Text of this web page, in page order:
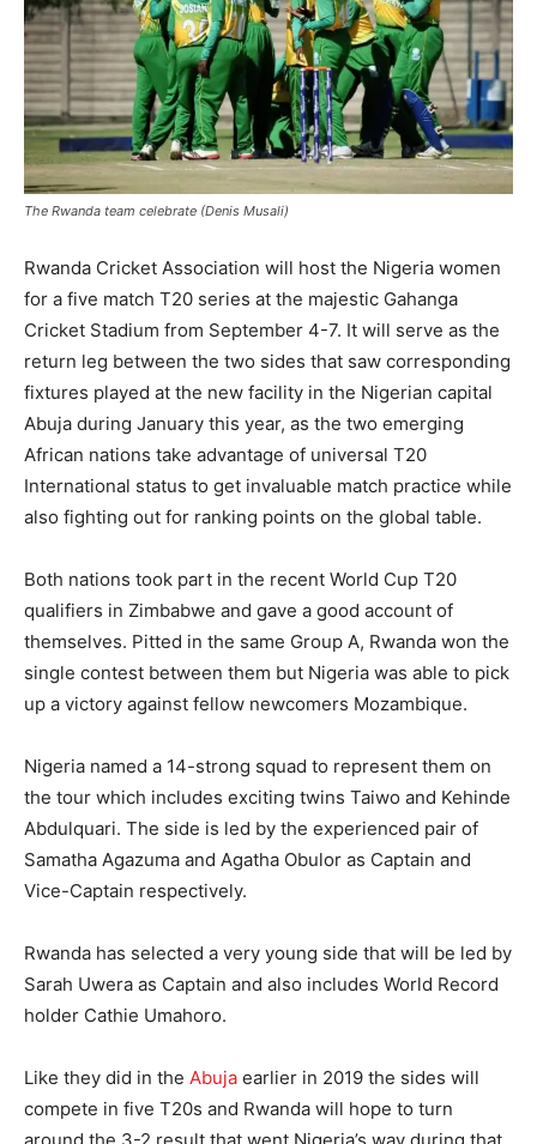
The Rwanda team celebrate (Denis Musali)
Rwanda Cricket Association will host the Nigeria women
for a five match T20 series at the majestic Gahanga
Cricket Stadium from September 4-7. It will serve as the
return leg between the two sides that saw corresponding
fixtures played at the new facility in the Nigerian capital
Abuja during January this year, as the two emerging
African nations take advantage of universal T20
International status to get invaluable match practice while
also fighting out for ranking points on the global table.
Both nations took part in the recent World Cup T20
qualifiers in Zimbabwe and gave a good account of
themselves. Pitted in the same Group A, Rwanda won the
single contest between them but Nigeria was able to pick
up a victory against fellow newcomers Mozambique.
Nigeria named a 14-strong squad to represent them on
the tour which includes exciting twins Taiwo and Kehinde
Abdulquari. The side is led by the experienced pair of
Samatha Agazuma and Agatha Obulor as Captain and
Vice-Captain respectively.
Rwanda has selected a very young side that will be led by
Sarah Uwera as Captain and also includes World Record
holder Cathie Umahoro.
Like they did in the Abuja earlier in 2019 the sides will
compete in five T20s and Rwanda will hope to turn